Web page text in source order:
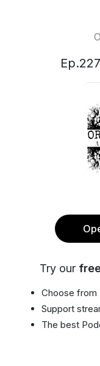
Try our
Choose from
Support
The best